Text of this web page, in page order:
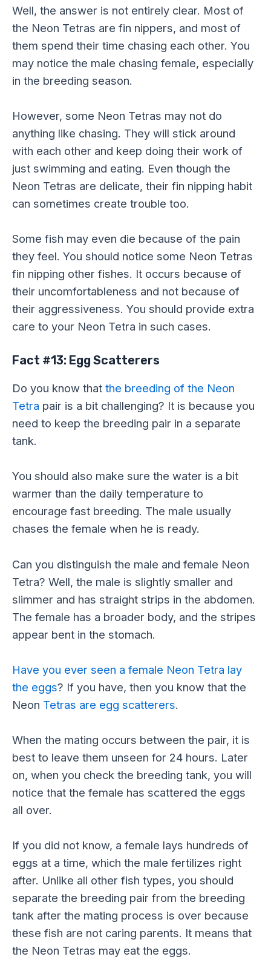
Well, the answer is not entirely clear. Most of
the Neon Tetras are fin nippers, and most of
them spend their time chasing each other. You
may notice the male chasing female, especially
in the breeding season.
However, some Neon Tetras may not do
anything like chasing. They will stick around
with each other and keep doing their work of
just swimming and eating. Even though the
Neon Tetras are delicate, their fin nipping habit
can sometimes create trouble too.
Some fish may even die because of the pain
they feel. You should notice some Neon Tetras
fin nipping other fishes. It occurs because of
their uncomfortableness and not because of
their aggressiveness. You should provide extra
care to your Neon Tetra in such cases.
Fact #13: Egg Scatterers
Do you know that the breeding of the Neon
Tetra pair is a bit challenging? It is because you
need to keep the breeding pair in a separate
tank.
You should also make sure the water is a bit
warmer than the daily temperature to
encourage fast breeding. The male usually
chases the female when he is ready.
Can you distinguish the male and female Neon
Tetra? Well, the male is slightly smaller and
slimmer and has straight strips in the abdomen.
The female has a broader body, and the stripes
appear bent in the stomach.
Have you ever seen a female Neon Tetra lay
the eggs? If you have, then you know that the
Neon Tetras are egg scatterers.
When the mating occurs between the pair, it is
best to leave them unseen for 24 hours. Later
on, when you check the breeding tank, you will
notice that the female has scattered the eggs
all over.
If you did not know, a female lays hundreds of
eggs at a time, which the male fertilizes right
after. Unlike all other fish types, you should
separate the breeding pair from the breeding
tank after the mating process is over because
these fish are not caring parents. It means that
the Neon Tetras may eat the eggs.